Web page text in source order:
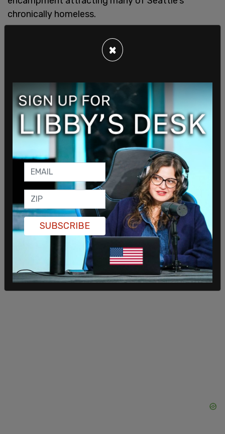
chronically homeless.
Berge was open about his behaviour, including
sharing details of how he beat his wife.
In May, he posted to Facebook that he was
×
SUBSCRIBE